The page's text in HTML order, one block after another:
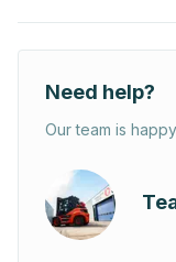
Need help?
Our team is